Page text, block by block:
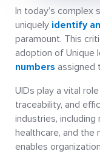
In today’s complex
uniquely identify
paramount. This
adoption of Unique
numbers assigned
UIDs play a vital
traceability, and
industries, including
healthcare, and the
enables